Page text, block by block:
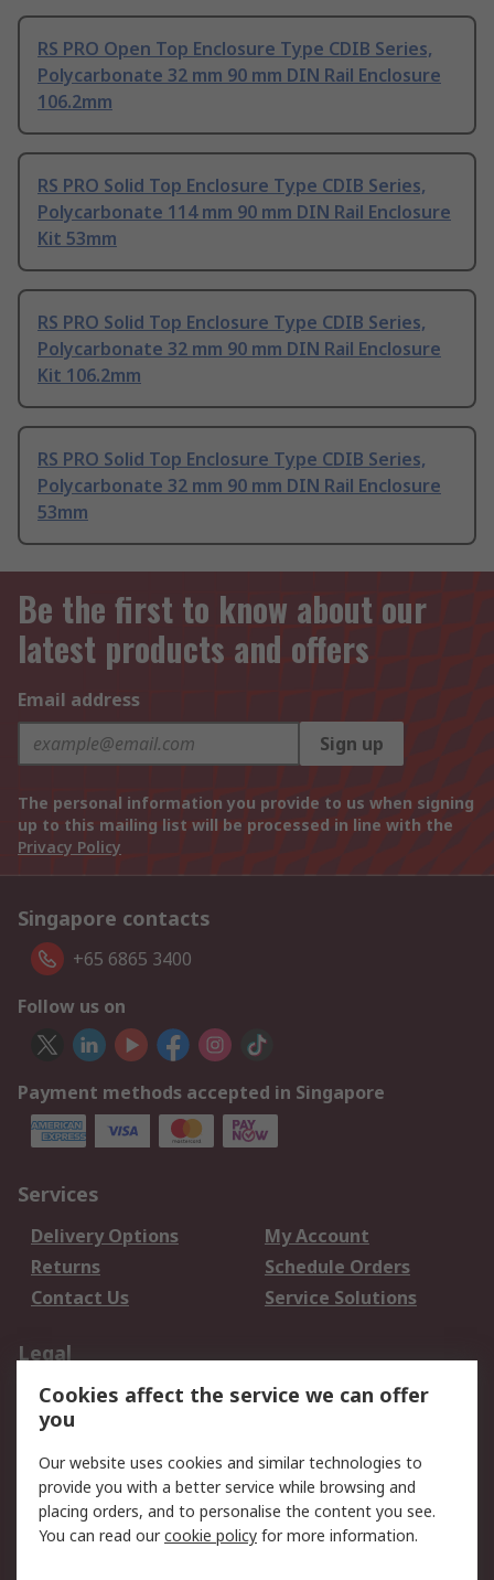
RS PRO Open Top Enclosure Type CDIB Series,
Polycarbonate 32 mm 90 mm DIN Rail Enclosure
106.2mm
RS PRO Solid Top Enclosure Type CDIB Series,
Polycarbonate 114 mm 90 mm DIN Rail Enclosure
Kit 53mm
RS PRO Solid Top Enclosure Type CDIB Series,
Polycarbonate 32 mm 90 mm DIN Rail Enclosure
Kit 106.2mm
RS PRO Solid Top Enclosure Type CDIB Series,
Polycarbonate 32 mm 90 mm DIN Rail Enclosure
53mm
Be the first to know about our
latest products and offers
Email address
Sign up
The personal information you provide to us when signing
up to this mailing list will be processed in line with the
Privacy Policy
Singapore contacts
+65 6865 3400
Follow us on
Payment methods accepted in Singapore
Services
Delivery Options
My Account
Returns
Schedule Orders
Contact Us
Service Solutions
Legal
Data Protection
Email Security
Privacy Policy
Terms and Conditions
of Sale
About RS
Cookies affect the service we can offer
you
Our website uses cookies and similar technologies to
provide you with a better service while browsing and
placing orders, and to personalise the content you see.
You can read ourcookie policy for more information.